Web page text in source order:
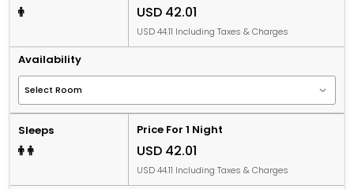
USD 42.01
USD 44.11 Including Taxes & Charges
Availability
Sleeps Price For 1 Night
USD 42.01
USD 44.11 Including Taxes & Charges